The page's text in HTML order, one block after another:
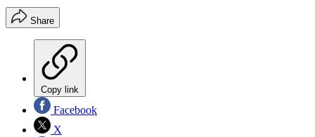
Share
Copy link
Facebook
X